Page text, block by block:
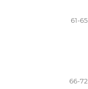
61-65
66-72